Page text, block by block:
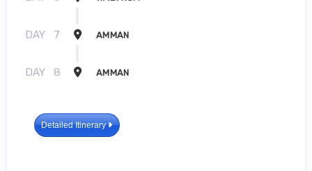
DAY 7 AMMAN
DAY 8 AMMAN
Detailed Itinerary